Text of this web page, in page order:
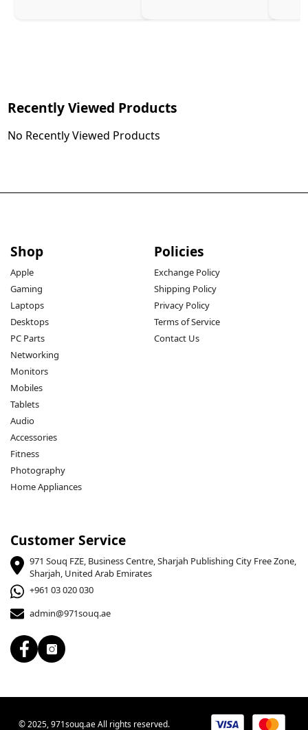
Recently Viewed Products
No Recently Viewed Products
Shop
Apple
Gaming
Laptops
Desktops
PC Parts
Networking
Monitors
Mobiles
Tablets
Audio
Accessories
Fitness
Photography
Home Appliances
Policies
Exchange Policy
Shipping Policy
Privacy Policy
Terms of Service
Contact Us
Customer Service
971 Souq FZE, Business Centre, Sharjah Publishing City Free Zone,
Sharjah, United Arab Emirates
+961 03 020 030
admin@971souq.ae
© 2025, 971souq.ae All rights reserved.